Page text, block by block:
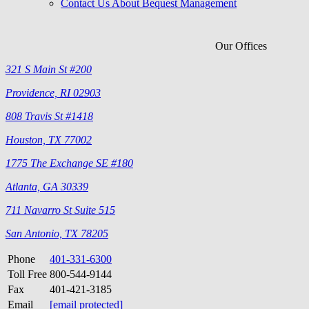
Contact Us About Bequest Management
Our Offices
321 S Main St #200
Providence, RI 02903
808 Travis St #1418
Houston, TX 77002
1775 The Exchange SE #180
Atlanta, GA 30339
711 Navarro St Suite 515
San Antonio, TX 78205
Phone
401-331-6300
Toll Free 800-544-9144
Fax
401-421-3185
Email
[email protected]